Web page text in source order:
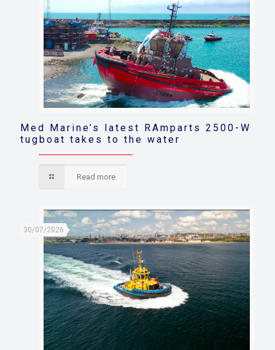
Med Marine’s latest RAmparts 2500-W
tugboat takes to the water
Read more
30/07/2026